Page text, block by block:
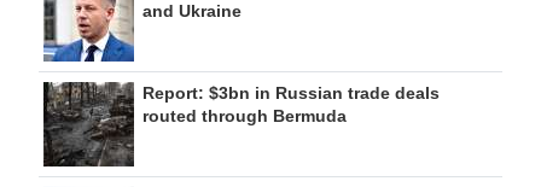
and Ukraine
Report: $3bn in Russian trade deals
routed through Bermuda